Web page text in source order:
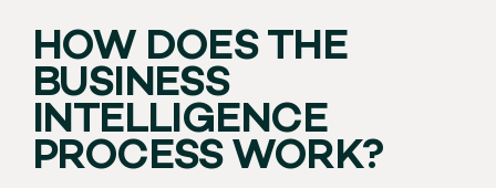
HOW DOES THE
BUSINESS
INTELLIGENCE
PROCESS WORK?